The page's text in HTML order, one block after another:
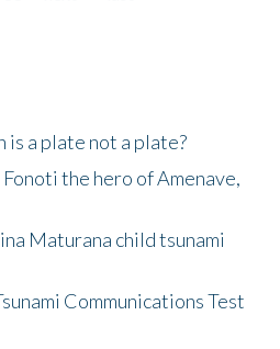
is a plate not a plate?
Fonoti the hero of Amenave,
Maturana child tsunami
Communications Test